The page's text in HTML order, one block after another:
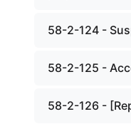
58-2-124 -
58-2-125 -
58-2-126 -